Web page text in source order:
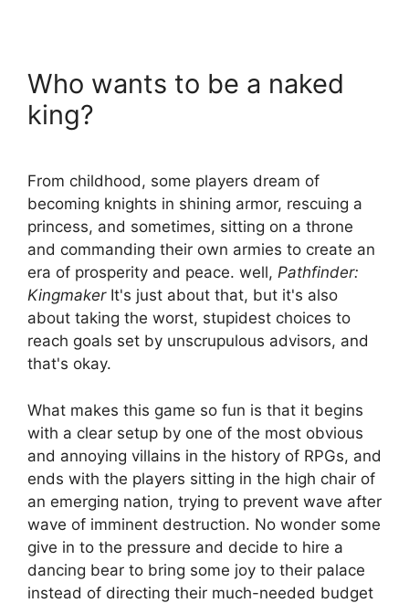
Who wants to be a naked
king?
From childhood, some players dream of
becoming knights in shining armor, rescuing a
princess, and sometimes, sitting on a throne
and commanding their own armies to create an
era of prosperity and peace. well, Pathfinder:
Kingmaker It's just about that, but it's also
about taking the worst, stupidest choices to
reach goals set by unscrupulous advisors, and
that's okay.
What makes this game so fun is that it begins
with a clear setup by one of the most obvious
and annoying villains in the history of RPGs, and
ends with the players sitting in the high chair of
an emerging nation, trying to prevent wave after
wave of imminent destruction. No wonder some
give in to the pressure and decide to hire a
dancing bear to bring some joy to their palace
instead of directing their much-needed budget